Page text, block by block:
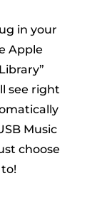
in your
Apple
see right
Music
choose